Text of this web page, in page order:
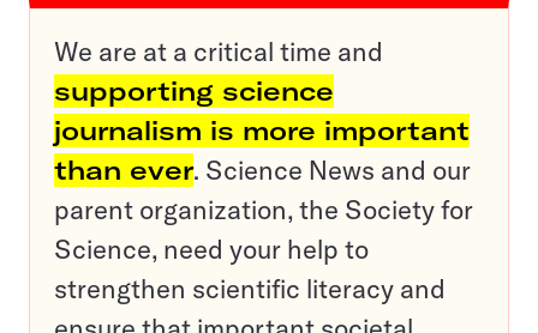
We are at a critical time and
supporting science
journalism is more important
than ever. Science News and our
parent organization, the Society for
Science, need your help to
strengthen scientific literacy and